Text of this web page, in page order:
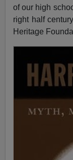
of our high
right half
Heritage